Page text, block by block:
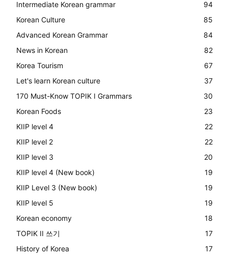
Intermediate Korean grammar
94
Korean Culture
85
Advanced Korean Grammar
84
News in Korean
82
Korea Tourism
67
Let's learn Korean culture
37
170 Must-Know TOPIK I Grammars
30
Korean Foods
23
KIIP level 4
22
KIIP level 2
22
KIIP level 3
20
KIIP level 4 (New book)
19
KIIP Level 3 (New book)
19
KIIP level 5
19
Korean economy
18
TOPIK II 쓰기
17
History of Korea
17